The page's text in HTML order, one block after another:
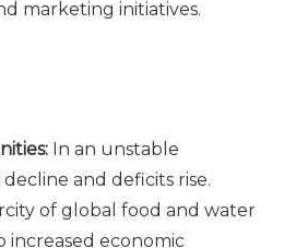
marketing initiatives.
In an unstable
and deficits rise.
of global food and water
increased economic